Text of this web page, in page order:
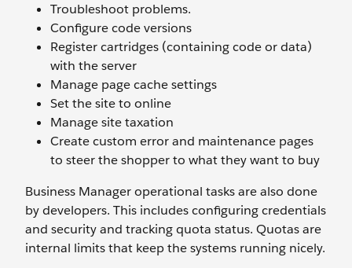
Troubleshoot problems.
Configure code versions
Register cartridges (containing code or data)
with the server
Manage page cache settings
Set the site to online
Manage site taxation
Create custom error and maintenance pages
to steer the shopper to what they want to buy
Business Manager operational tasks are also done
by developers. This includes configuring credentials
and security and tracking quota status. Quotas are
internal limits that keep the systems running nicely.